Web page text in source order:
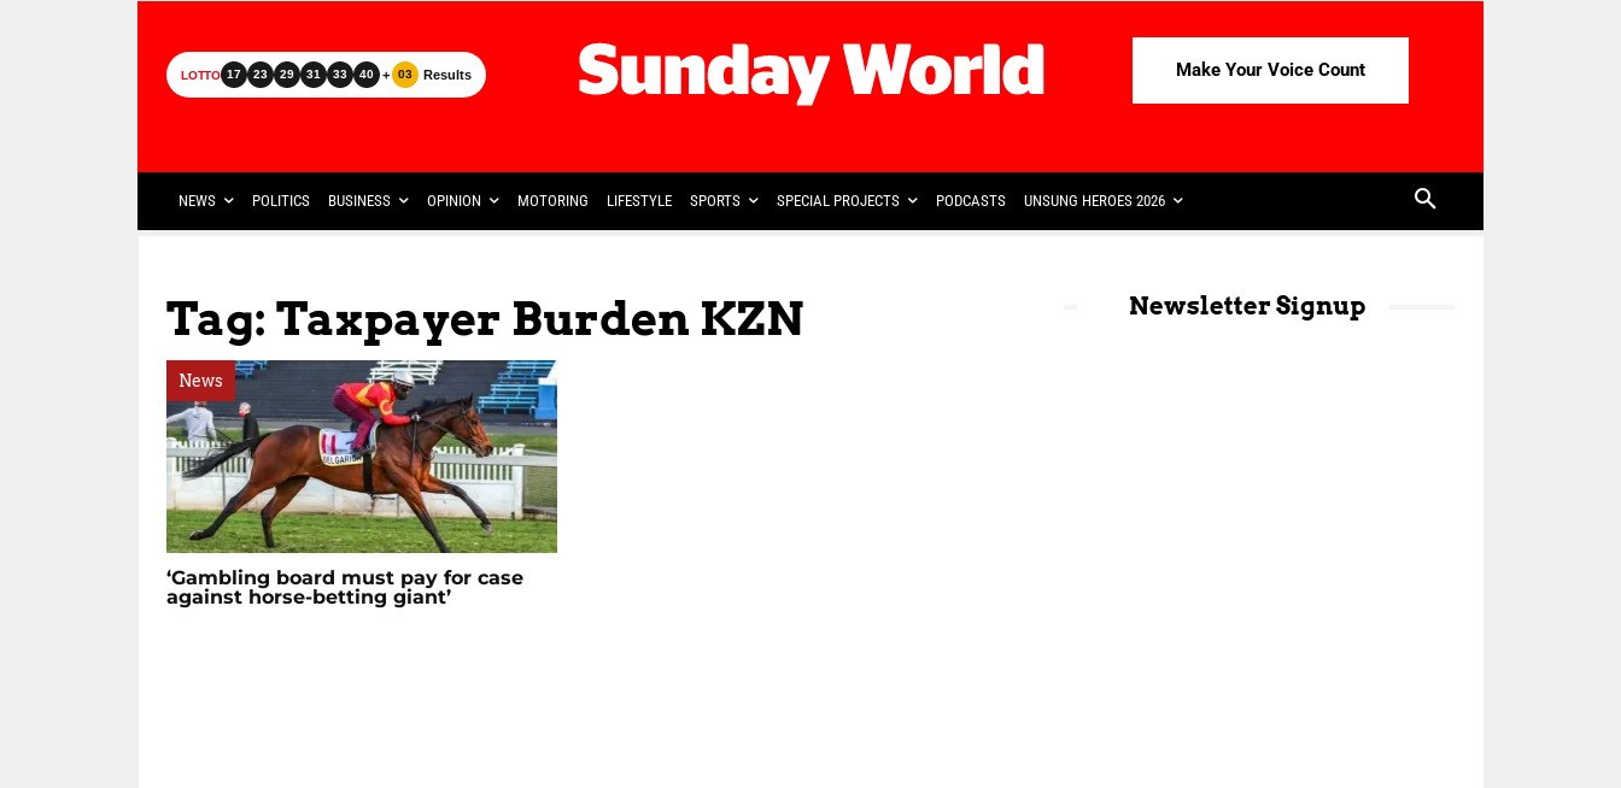
LOTTO 17 23 29 31 33 40 + 03 Results Make Your Voice Count
NEWS POLITICS BUSINESS OPINION MOTORING LIFESTYLE SPORTS SPECIAL PROJECTS PODCASTS UNSUNG HEROES 2026
Tag: Taxpayer Burden KZN
News
‘Gambling board must pay for case
against horse-betting giant’
Newsletter Signup